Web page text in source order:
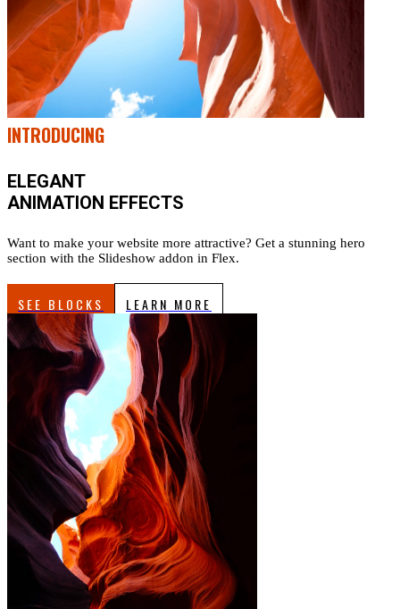
INTRODUCING
ELEGANT
ANIMATION EFFECTS
Want to make your website more attractive? Get a stunning hero
section with the Slideshow addon in Flex.
SEE BLOCKS LEARN MORE